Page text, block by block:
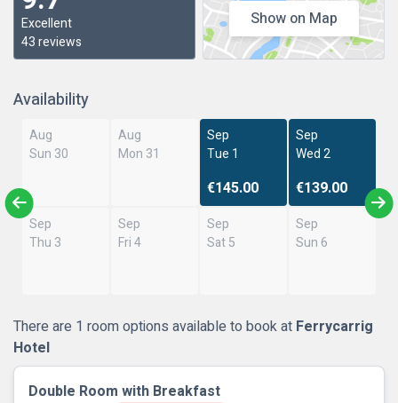
Excellent
43 reviews
Show on Map
Availability
Aug
Sun 30
Aug
Mon 31
Sep
Tue 1
€145.00
Sep
Wed 2
€139.00
Sep
Thu 3
Sep
Fri 4
Sep
Sat 5
Sep
Sun 6
There are 1 room options available to book at Ferrycarrig
Hotel
Double Room with Breakfast